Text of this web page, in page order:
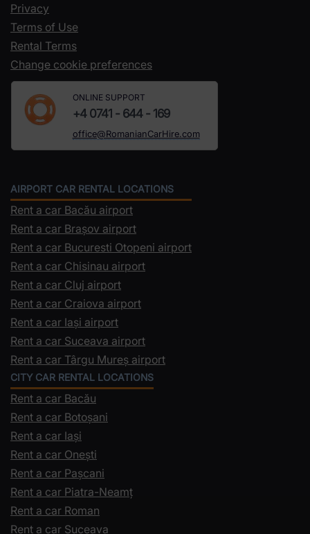
Privacy
Terms of Use
Rental Terms
Change cookie preferences
ONLINE SUPPORT
+4 0741 - 644 - 169
office@RomanianCarHire.com
AIRPORT CAR RENTAL LOCATIONS
Rent a car Bacău airport
Rent a car Brașov airport
Rent a car Bucuresti Otopeni airport
Rent a car Chisinau airport
Rent a car Cluj airport
Rent a car Craiova airport
Rent a car Iași airport
Rent a car Suceava airport
Rent a car Târgu Mureș airport
CITY CAR RENTAL LOCATIONS
Rent a car Bacău
Rent a car Botoșani
Rent a car Iași
Rent a car Onești
Rent a car Pașcani
Rent a car Piatra-Neamț
Rent a car Roman
Rent a car Suceava